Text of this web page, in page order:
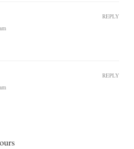
REPLY
REPLY